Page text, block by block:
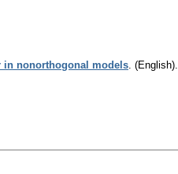
in nonorthogonal models. (English).